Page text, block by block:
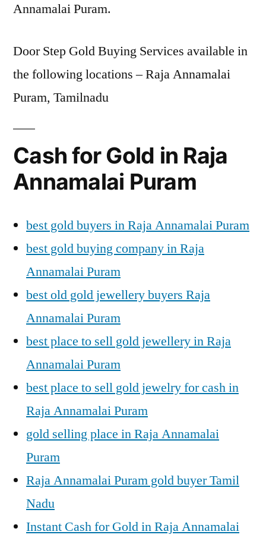
Annamalai Puram.
Door Step Gold Buying Services available in
the following locations – Raja Annamalai
Puram, Tamilnadu
Cash for Gold in Raja
Annamalai Puram
best gold buyers in Raja Annamalai Puram
best gold buying company in Raja
Annamalai Puram
best old gold jewellery buyers Raja
Annamalai Puram
best place to sell gold jewellery in Raja
Annamalai Puram
best place to sell gold jewelry for cash in
Raja Annamalai Puram
gold selling place in Raja Annamalai
Puram
Raja Annamalai Puram gold buyer Tamil
Nadu
Instant Cash for Gold in Raja Annamalai